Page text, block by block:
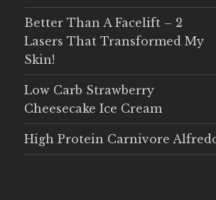
Better Than A Facelift – 2
Lasers That Transformed My
Skin!
Low Carb Strawberry
Cheesecake Ice Cream
High Protein Carnivore